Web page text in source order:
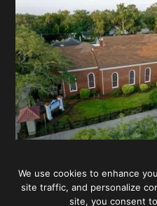
© Episcopal Diocese of Georgia
We use cookies to enhance
site traffic, and personalize
site, you consent